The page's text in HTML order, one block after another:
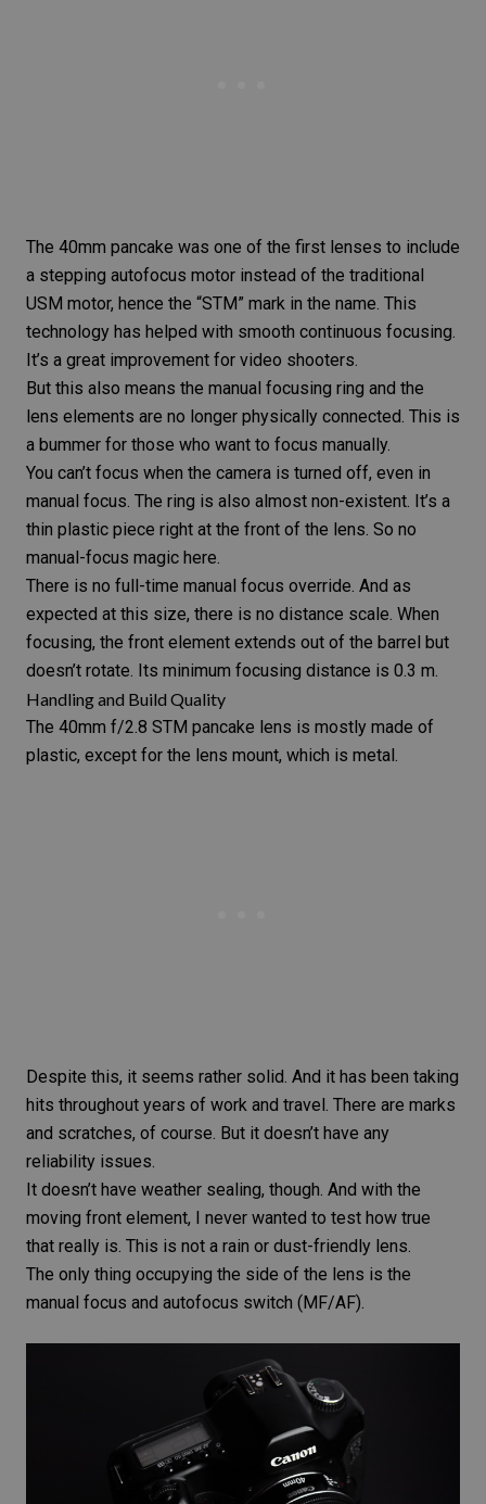
The 40mm pancake was one of the first lenses to include
a stepping autofocus motor instead of the traditional
USM motor, hence the “STM” mark in the name. This
technology has helped with smooth continuous focusing.
It’s a great improvement for video shooters.
But this also means the manual focusing ring and the
lens elements are no longer physically connected. This is
a bummer for those who want to focus manually.
You can’t focus when the camera is turned off, even in
manual focus. The ring is also almost non-existent. It’s a
thin plastic piece right at the front of the lens. So no
manual-focus magic here.
There is no full-time manual focus override. And as
expected at this size, there is no distance scale. When
focusing, the front element extends out of the barrel but
doesn’t rotate. Its minimum focusing distance is 0.3 m.
Handling and Build Quality
The 40mm f/2.8 STM pancake lens is mostly made of
plastic, except for the lens mount, which is metal.
Despite this, it seems rather solid. And it has been taking
hits throughout years of work and travel. There are marks
and scratches, of course. But it doesn’t have any
reliability issues.
It doesn’t have weather sealing, though. And with the
moving front element, I never wanted to test how true
that really is. This is not a rain or dust-friendly lens.
The only thing occupying the side of the lens is the
manual focus and autofocus switch (MF/AF).